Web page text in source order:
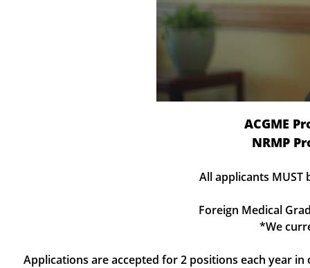
ACGME
NRMP
All applicants MUST
Foreign Medical
*We
Applications are accepted for 2 positions each year